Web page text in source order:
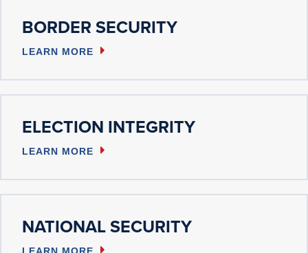
BORDER SECURITY
LEARN MORE
ELECTION INTEGRITY
LEARN MORE
NATIONAL SECURITY